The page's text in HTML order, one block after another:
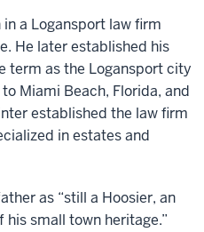
a Logansport law firm
He later established his
term as the Logansport city
Miami Beach, Florida, and
established the law firm
in estates and
as “still a Hoosier, an
small town heritage.”